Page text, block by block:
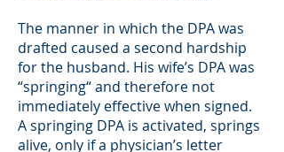
The manner in which the DPA was
drafted caused a second hardship
for the husband. His wife’s DPA was
“springing“ and therefore not
immediately effective when signed.
A springing DPA is activated, springs
alive, only if a physician’s letter